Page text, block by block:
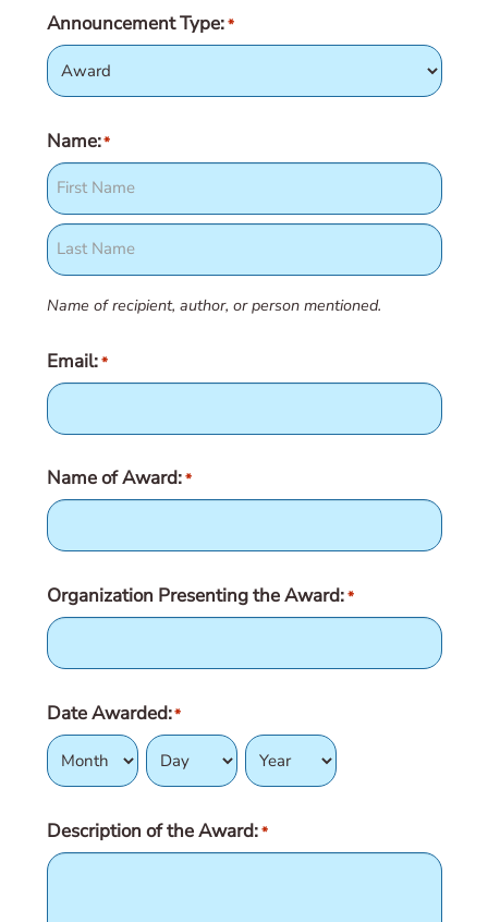
Announcement Type:*
Name:*
First
Name of recipient, author, or person mentioned.
Email:*
Name of Award:*
Organization Presenting the Award:*
Date Awarded:*
Month Day Year
Description of the Award:*